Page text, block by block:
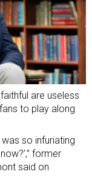
are useless
to play along
was so infuriating
former
said on